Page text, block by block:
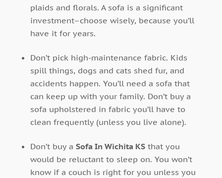
plaids and florals. A sofa is a significant
investment–choose wisely, because you’ll
have it for years.
Don’t pick high-maintenance fabric. Kids
spill things, dogs and cats shed fur, and
accidents happen. You’ll need a sofa that
can keep up with your family. Don’t buy a
sofa upholstered in fabric you’ll have to
clean frequently (unless you live alone).
Don’t buy a Sofa In Wichita KSthat you
would be reluctant to sleep on. You won’t
know if a couch is right for you unless you